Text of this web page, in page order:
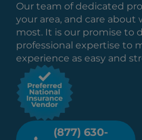
Our team of dedicated
your area, and care
most. It is our promise to
professional expertise to
experience as easy and
(877) 630-